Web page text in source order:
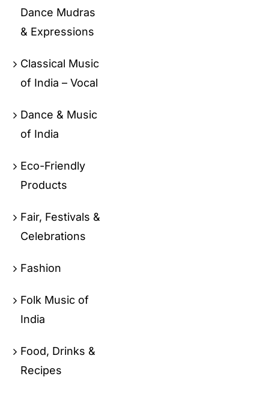
Dance Mudras
& Expressions
Classical Music
of India – Vocal
Dance & Music
of India
Eco-Friendly
Products
Fair, Festivals &
Celebrations
Fashion
Folk Music of
India
Food, Drinks &
Recipes